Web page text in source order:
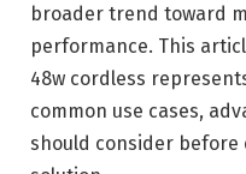
broader trend toward
performance. This
48w cordless
common use cases,
should consider before